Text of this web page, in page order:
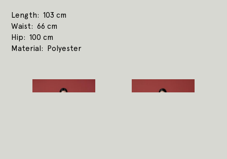
Length
103 cm
Waist
66 cm
Hip
100 cm
Material
Polyester